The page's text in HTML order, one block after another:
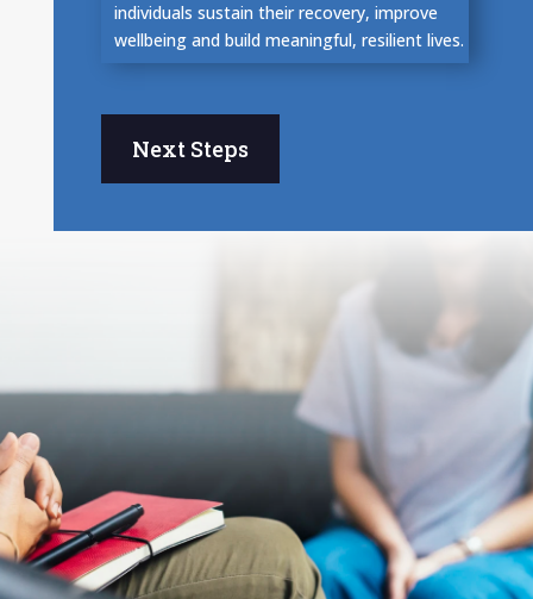
individuals sustain their recovery, improve
wellbeing and build meaningful, resilient lives.
Next Steps